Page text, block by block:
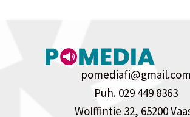
pomediafi@gmail.com
Puh. 029 449 8363
Wolffintie 32, 65200